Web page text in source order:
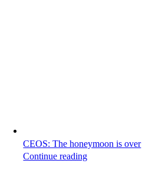
CEOS: The honeymoon is over
Continue reading